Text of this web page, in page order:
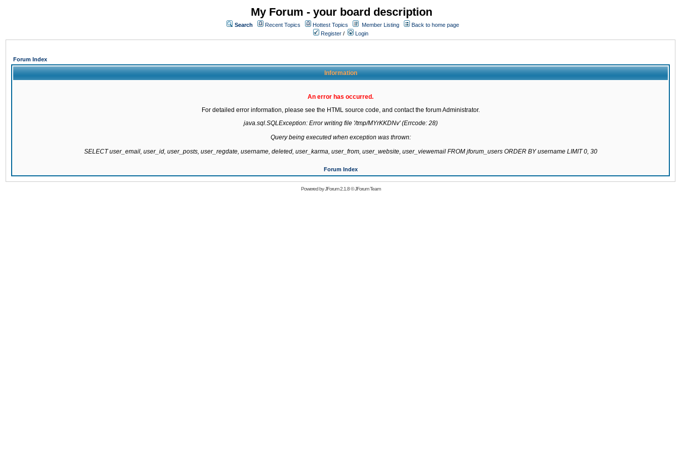
My Forum - your board description
Search Recent Topics Hottest Topics Member Listing
Back to home page
Register / Login
Forum Index
Information
An error has occurred.
For detailed error information, please see the HTML source code, and contact the forum Administrator.
java.sql.SQLException: Error writing file '/tmp/MYrKKDNv' (Errcode: 28)
Query being executed when exception was thrown:
SELECT user_email, user_id, user_posts, user_regdate, username, deleted, user_karma, user_from, user_website, user_viewemail FROM jforum_users ORDER BY username LIMIT 0, 30
Forum Index
Powered byJForum 2.1.8©JForum Team